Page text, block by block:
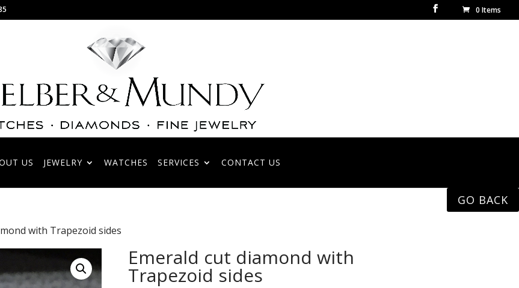
0 Items
US JEWELRY WATCHES SERVICES CONTACT US
GO BACK
with Trapezoid sides
Emerald cut diamond with
Trapezoid sides